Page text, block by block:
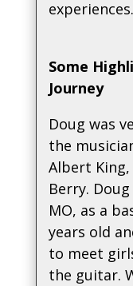
experiences.
Some
Journey
Doug was
the
Albert King,
Berry.
MO, as a
years old
to meet
the guitar.